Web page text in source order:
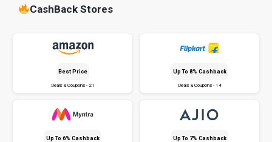
CashBack Stores
Best Price
Deals & Coupons - 21
Up To 8% Cashback
Deals & Coupons - 14
Up To 6% Cashback Up To 7% Cashback